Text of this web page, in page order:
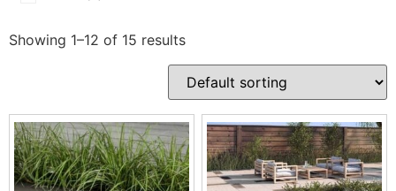
Borealis Step
Brandon Cap
Bullnose Grande Coping
Graphix Cap
Maya Step
Piedimonte Cap
Portofino Coping
Showing 1–12 of 15 results